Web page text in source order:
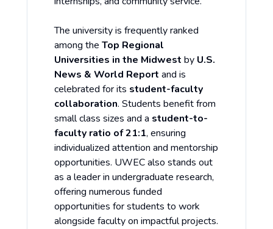
The university is frequently ranked
among the Top Regional
Universities in the Midwest by U.S.
News & World Report and is
celebrated for its student-faculty
collaboration. Students benefit from
small class sizes and a student-to-
faculty ratio of 21:1, ensuring
individualized attention and mentorship
opportunities. UWEC also stands out
as a leader in undergraduate research,
offering numerous funded
opportunities for students to work
alongside faculty on impactful projects.